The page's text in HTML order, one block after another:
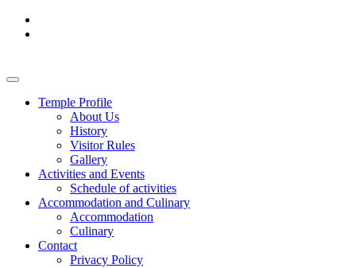
Temple Profile
About Us
History
Visitor Rules
Gallery
Activities and Events
Schedule of activities
Accommodation and Culinary
Accommodation
Culinary
Contact
Privacy Policy